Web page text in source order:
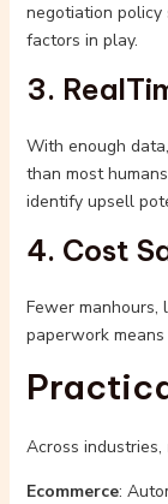
negotiation policy
factors in play.
3.
With enough
than most
identify upsell
4. Cost
Fewer manhours,
paperwork
Across industries,
Ecommerce: